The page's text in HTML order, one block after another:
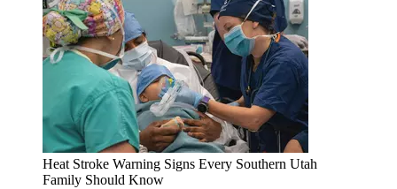
Heat Stroke Warning Signs Every Southern Utah
Family Should Know